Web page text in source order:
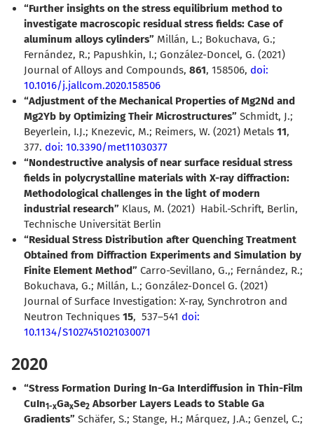
“Further insights on the stress equilibrium method to
investigate macroscopic residual stress fields: Case of
aluminum alloys cylinders” Millán, L.; Bokuchava, G.;
Fernández, R.; Papushkin, I.; González-Doncel, G. (2021)
Journal of Alloys and Compounds, 861, 158506, doi:
10.1016/j.jallcom.2020.158506
“Adjustment of the Mechanical Properties of Mg2Nd and
Mg2Yb by Optimizing Their Microstructures” Schmidt, J.;
Beyerlein, I.J.; Knezevic, M.; Reimers, W. (2021) Metals 11,
377. doi: 10.3390/met11030377
“Nondestructive analysis of near surface residual stress
fields in polycrystalline materials with X-ray diffraction:
Methodological challenges in the light of modern
industrial research” Klaus, M. (2021) Habil.-Schrift, Berlin,
Technische Universität Berlin
“Residual Stress Distribution after Quenching Treatment
Obtained from Diffraction Experiments and Simulation by
Finite Element Method” Carro-Sevillano, G.,; Fernández, R.;
Bokuchava, G.; Millán, L.; González-Doncel G. (2021)
Journal of Surface Investigation: X-ray, Synchrotron and
Neutron Techniques 15, 537–541 doi:
10.1134/S1027451021030071
2020
“Stress Formation During In-Ga Interdiffusion in Thin-Film
CuIn1-xGaxSe2 Absorber Layers Leads to Stable Ga
Gradients” Schäfer, S.; Stange, H.; Márquez, J.A.; Genzel, C.;